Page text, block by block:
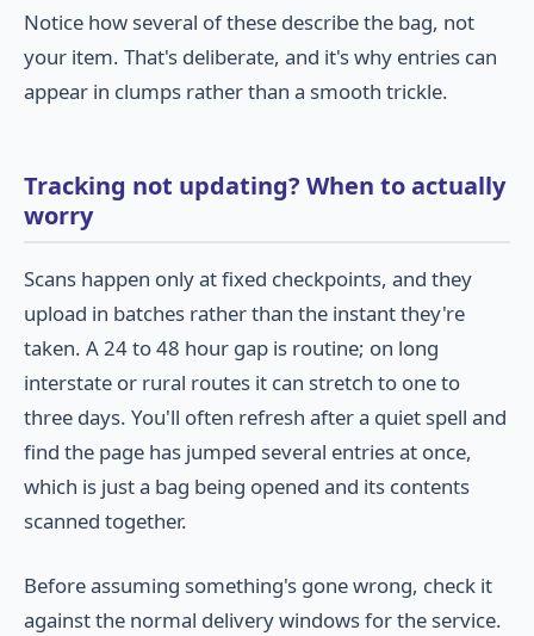
Notice how several of these describe the bag, not
your item. That's deliberate, and it's why entries can
appear in clumps rather than a smooth trickle.
Tracking not updating? When to actually
worry
Scans happen only at fixed checkpoints, and they
upload in batches rather than the instant they're
taken. A 24 to 48 hour gap is routine; on long
interstate or rural routes it can stretch to one to
three days. You'll often refresh after a quiet spell and
find the page has jumped several entries at once,
which is just a bag being opened and its contents
scanned together.
Before assuming something's gone wrong, check it
against the normal delivery windows for the service.